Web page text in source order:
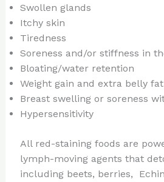
Swollen glands
Itchy skin
Tiredness
Soreness and/or stiffness in
Bloating/water retention
Weight gain and extra belly fat
Breast swelling or soreness
Hypersensitivity
All red-staining foods are
lymph-moving agents that
including beets, berries,